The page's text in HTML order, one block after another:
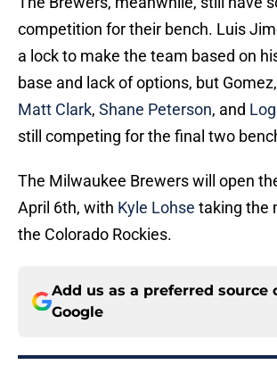
competition for their bench. Luis
a lock to make the team based on
base and lack of options, but
Matt Clark, Shane Peterson, and
still competing for the final two
The Milwaukee Brewers will open
April 6th, with Kyle Lohse taking the
the Colorado Rockies.
Add us as a preferred source
Google